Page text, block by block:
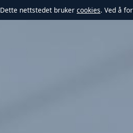
Dette nettstedet bruker cookies. Ved å